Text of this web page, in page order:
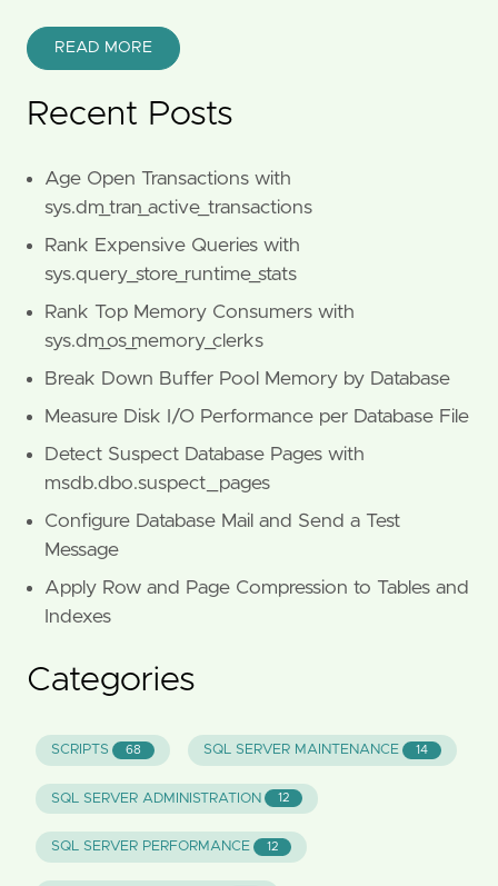
READ MORE
Recent Posts
Age Open Transactions with
sys.dm_tran_active_transactions
Rank Expensive Queries with
sys.query_store_runtime_stats
Rank Top Memory Consumers with
sys.dm_os_memory_clerks
Break Down Buffer Pool Memory by Database
Measure Disk I/O Performance per Database File
Detect Suspect Database Pages with
msdb.dbo.suspect_pages
Configure Database Mail and Send a Test
Message
Apply Row and Page Compression to Tables and
Indexes
Categories
SCRIPTS 68 SQL SERVER MAINTENANCE 14
SQL SERVER ADMINISTRATION 12
SQL SERVER PERFORMANCE 12